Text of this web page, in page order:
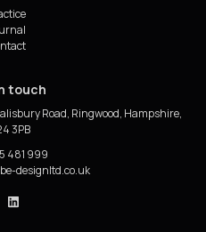
touch
Road, Ringwood, Hampshire,
3PB
481 999
cube_design on Instagram
cube_design on Linkedin